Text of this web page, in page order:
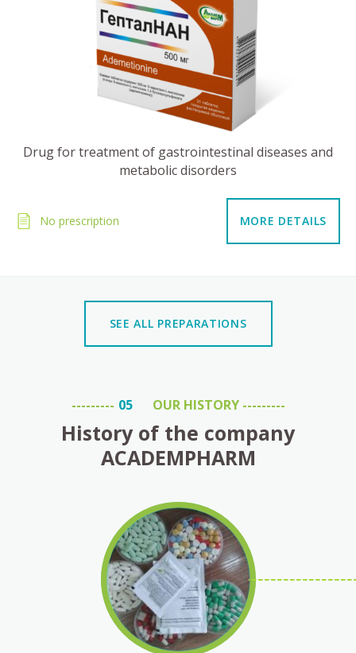
Drug for treatment of gastrointestinal diseases and
metabolic disorders
No prescription MORE DETAILS
SEE ALL PREPARATIONS
OUR HISTORY
History of the company
ACADEMPHARM